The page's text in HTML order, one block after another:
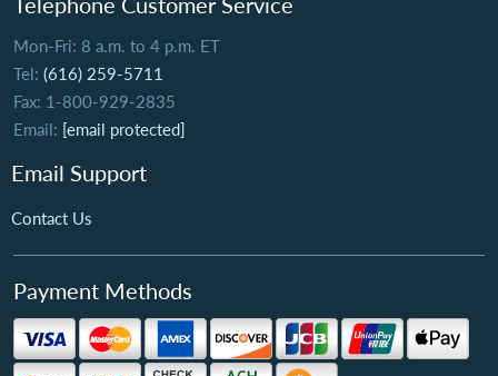
Mon-Fri: 8 a.m. to 4 p.m. ET
Tel: (616) 259-5711
Fax: 1-800-929-2835
Email: [email protected]
Email Support
Contact Us
Payment Methods